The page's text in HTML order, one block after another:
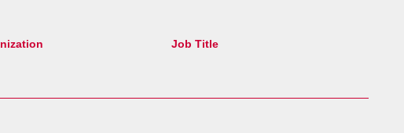
Job Title